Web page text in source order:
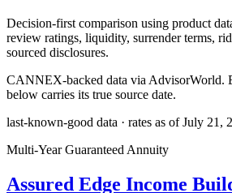
Decision-first comparison using product
review ratings, liquidity, surrender terms,
sourced disclosures.
CANNEX-backed data via AdvisorWorld.
below carries its true source date.
last-known-good data · rates as ofJuly 21,
Multi-Year Guaranteed Annuity
Assured Edge Income